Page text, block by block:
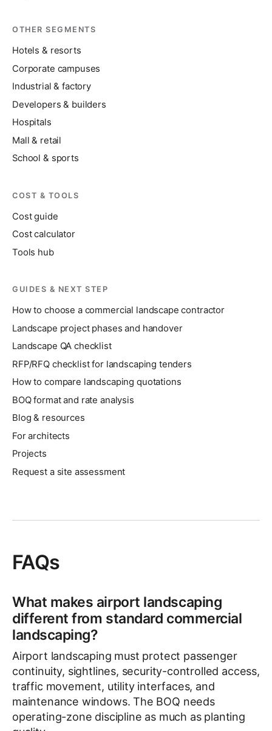
OTHER SEGMENTS
Hotels & resorts
Corporate campuses
Industrial & factory
Developers & builders
Hospitals
Mall & retail
School & sports
COST & TOOLS
Cost guide
Cost calculator
Tools hub
GUIDES & NEXT STEP
How to choose a commercial landscape contractor
Landscape project phases and handover
Landscape QA checklist
RFP/RFQ checklist for landscaping tenders
How to compare landscaping quotations
BOQ format and rate analysis
Blog & resources
For architects
Projects
Request a site assessment
FAQs
What makes airport landscaping
different from standard commercial
landscaping?
Airport landscaping must protect passenger
continuity, sightlines, security-controlled access,
traffic movement, utility interfaces, and
maintenance windows. The BOQ needs
operating-zone discipline as much as planting